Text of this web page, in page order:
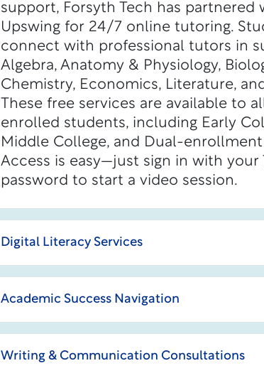
support, Forsyth Tech has partnered
Upswing for 24/7 online tutoring.
connect with professional tutors in
Algebra, Anatomy & Physiology,
Chemistry, Economics, Literature,
These free services are available to
enrolled students, including Early
Middle College, and Dual-
Access is easy—just sign in with your
password to start a video session.
Digital Literacy Services
Academic Success Navigation
Writing & Communication Consultations